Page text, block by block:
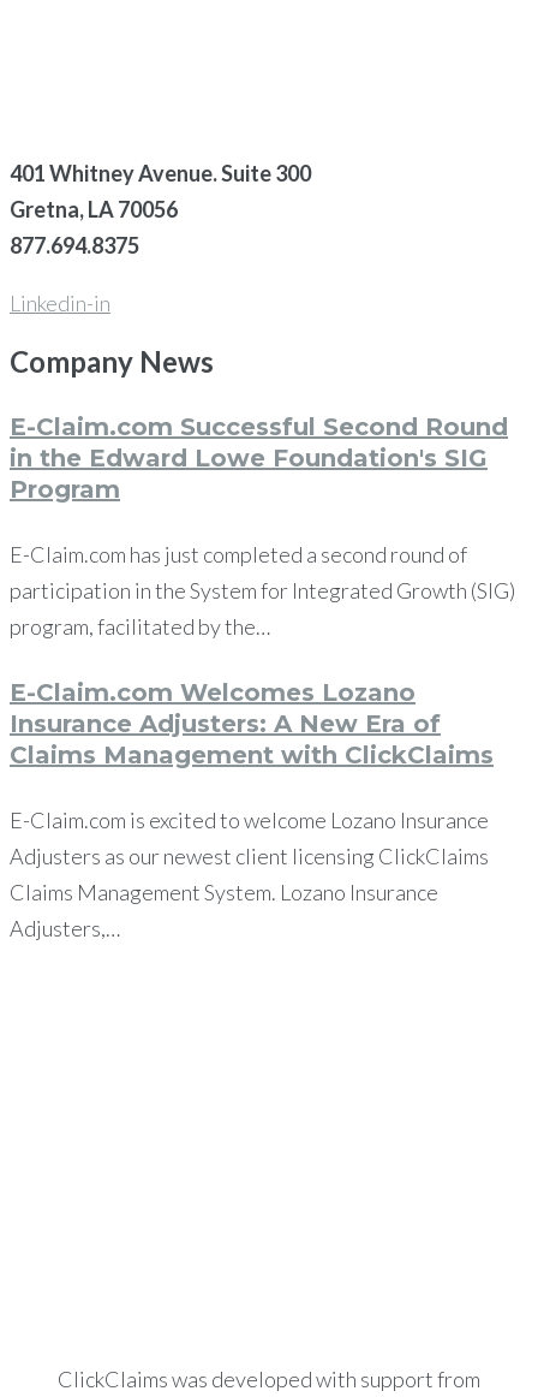
401 Whitney Avenue. Suite 300
Gretna, LA 70056
877.694.8375
Linkedin-in
Company News
E-Claim.com Successful Second Round
in the Edward Lowe Foundation's SIG
Program
E-Claim.com has just completed a second round of
participation in the System for Integrated Growth (SIG)
program, facilitated by the…
E-Claim.com Welcomes Lozano
Insurance Adjusters: A New Era of
Claims Management with ClickClaims
E-Claim.com is excited to welcome Lozano Insurance
Adjusters as our newest client licensing ClickClaims
Claims Management System. Lozano Insurance
Adjusters,…
ClickClaims was developed with support from